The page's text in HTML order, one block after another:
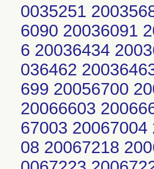
0035251
6090 20036091
6 20036434
036462
699 20056700
20066603
67003
08 20067218